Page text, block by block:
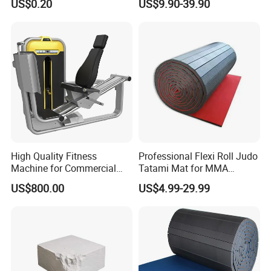
Towels
US$0.20 US$9.90-39.90
High Quality Fitness
Machine for Commercial
Gym Leg Press Gym
Machine
US$800.00
Professional Flexi Roll Judo
Tatami Mat for MMA
Martial Arts Gym
US$4.99-29.99